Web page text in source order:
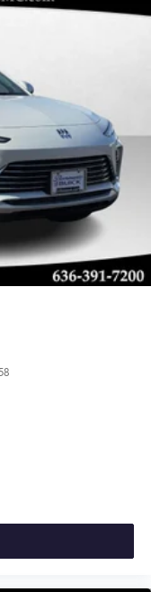
with you
devices, and
you even closer
hosts and
console
Auto
Auto 2